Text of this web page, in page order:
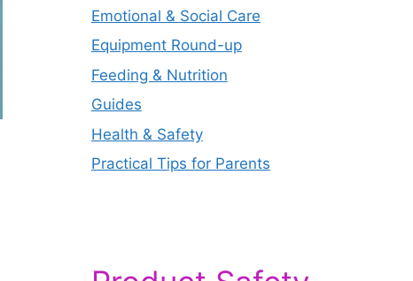
Emotional & Social Care
Equipment Round-up
Feeding & Nutrition
Guides
Health & Safety
Practical Tips for Parents